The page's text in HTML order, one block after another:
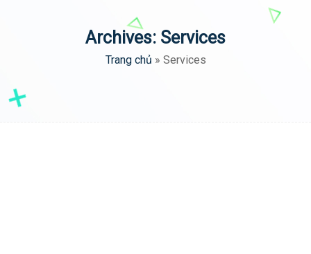
Archives: Services
Trang chủ » Services